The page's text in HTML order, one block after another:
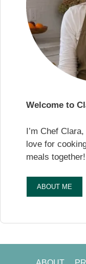
Welcome to
I’m Chef
love for
meals together!
ABOUT ME